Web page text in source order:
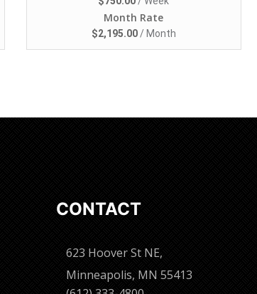
Month Rate
$2,195.00 / Month
CONTACT
623 Hoover St NE,
Minneapolis, MN 55413